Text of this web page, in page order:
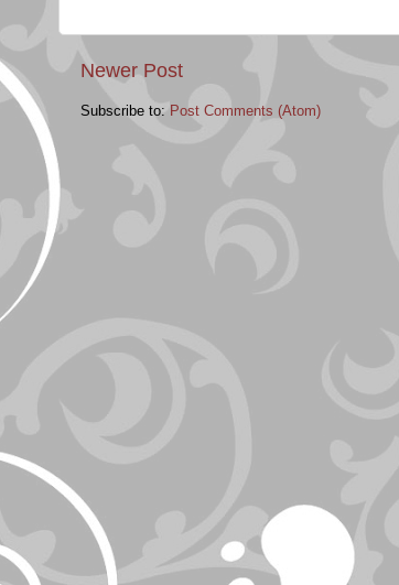
Newer Post
Subscribe to: Post Comments (Atom)